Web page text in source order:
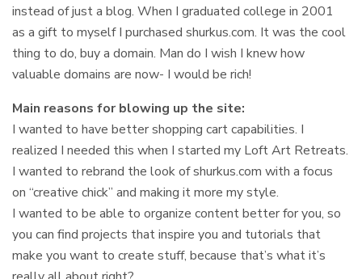
instead of just a blog. When I graduated college in 2001
as a gift to myself I purchased shurkus.com. It was the cool
thing to do, buy a domain. Man do I wish I knew how
valuable domains are now- I would be rich!
Main reasons for blowing up the site:
I wanted to have better shopping cart capabilities. I
realized I needed this when I started my Loft Art Retreats.
I wanted to rebrand the look of shurkus.com with a focus
on “creative chick” and making it more my style.
I wanted to be able to organize content better for you, so
you can find projects that inspire you and tutorials that
make you want to create stuff, because that’s what it’s